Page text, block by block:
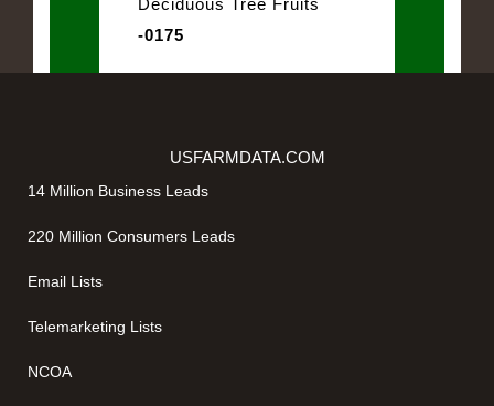
-0175
USFARMDATA.COM
14 Million Business Leads
220 Million Consumers Leads
Email Lists
Telemarketing Lists
NCOA